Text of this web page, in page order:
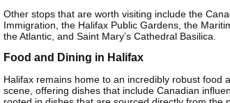
Other stops that are worth visiting include the
Immigration, the Halifax Public Gardens, the
the Atlantic, and Saint Mary’s Cathedral Basilica.
Food and Dining in Halifax
Halifax remains home to an incredibly robust food
scene, offering dishes that include Canadian